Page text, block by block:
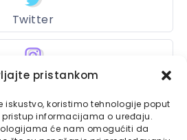
pristankom
iskustvo, koristimo tehnologije poput
informacijama o uređaju.
će nam omogućiti da
Twitter
Instagram
Bajtbox